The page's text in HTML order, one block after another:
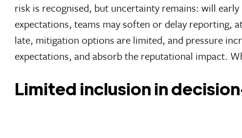
risk is recognised, but uncertainty remains: will
expectations, teams may soften or delay reporting,
late, mitigation options are limited, and pressure
expectations, and absorb the reputational impact.
Limited inclusion in